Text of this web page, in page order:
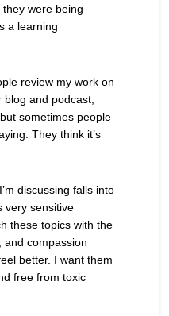
were being
a learning
review my work on
blog and podcast,
sometimes people
They think it’s
discussing falls into
very sensitive
these topics with the
and compassion
better. I want them
free from toxic